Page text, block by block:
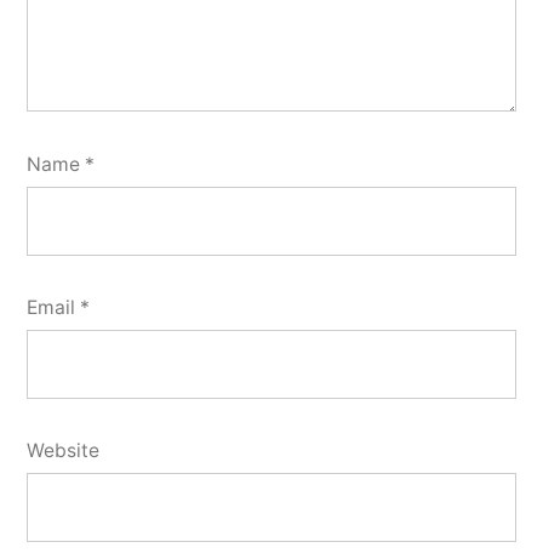
Name *
Email *
Website